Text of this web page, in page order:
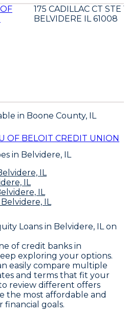
175 CADILLAC CT STE 1
BELVIDERE IL 61008
in Boone County, IL
OF BELOIT CREDIT UNION
in Belvidere, IL
IL
IL
IL
IL
Loans in Belvidere, ILon
of credit banks in
exploring your options.
easily compare multiple
and terms that fit your
review different offers
the most affordable and
goals.